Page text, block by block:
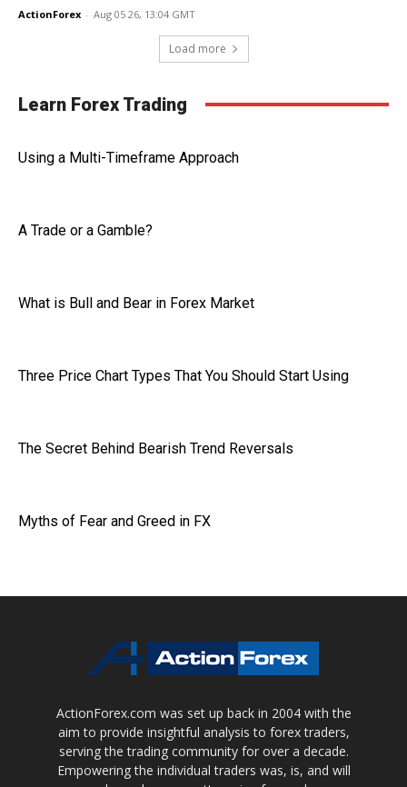
ActionForex - Aug 05 26, 13:04 GMT
Load more
Learn Forex Trading
Using a Multi-Timeframe Approach
A Trade or a Gamble?
What is Bull and Bear in Forex Market
Three Price Chart Types That You Should Start Using
The Secret Behind Bearish Trend Reversals
Myths of Fear and Greed in FX
ActionForex.com was set up back in 2004 with the
aim to provide insightful analysis to forex traders,
serving the trading community for over a decade.
Empowering the individual traders was, is, and will